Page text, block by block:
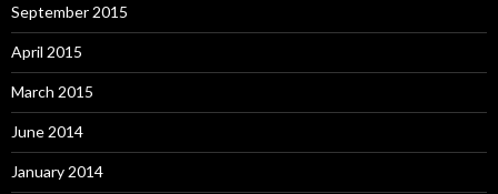
September 2015
April 2015
March 2015
June 2014
January 2014